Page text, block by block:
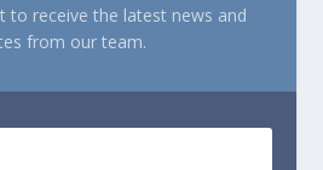
to receive the latest news and
from our team.